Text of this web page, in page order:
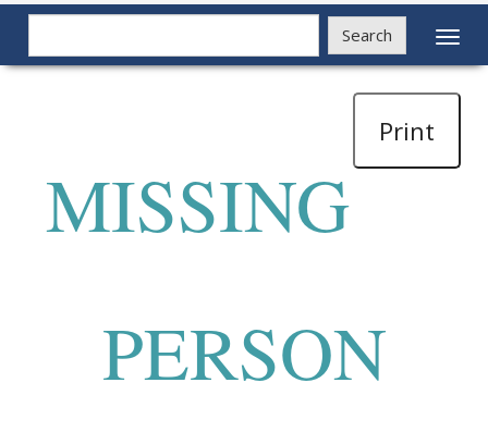
Search
Search
Print
MISSING
PERSON